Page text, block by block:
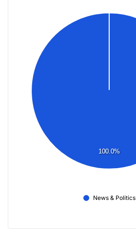
100.0%
News & Politics